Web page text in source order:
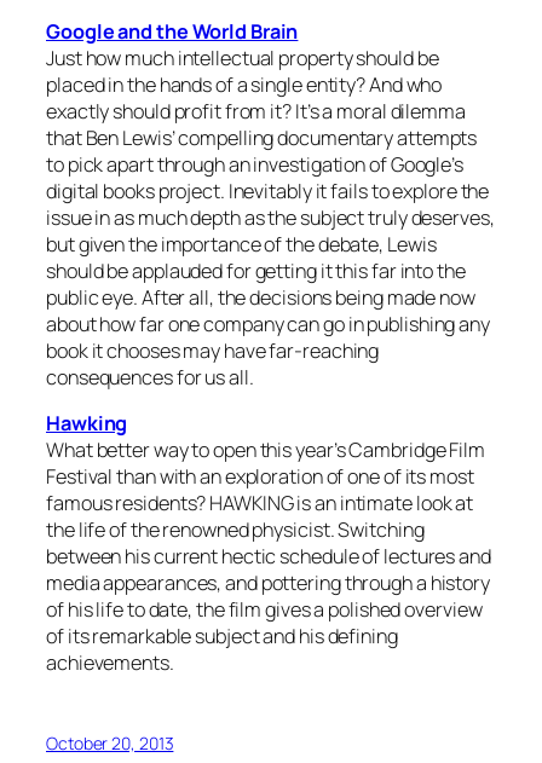
Google and the World Brain
Just how much intellectual property should be
placed in the hands of a single entity? And who
exactly should profit from it? It’s a moral dilemma
that Ben Lewis’ compelling documentary attempts
to pick apart through an investigation of Google’s
digital books project. Inevitably it fails to explore the
issue in as much depth as the subject truly deserves,
but given the importance of the debate, Lewis
should be applauded for getting it this far into the
public eye. After all, the decisions being made now
about how far one company can go in publishing any
book it chooses may have far-reaching
consequences for us all.
Hawking
What better way to open this year’s Cambridge Film
Festival than with an exploration of one of its most
famous residents? HAWKING is an intimate look at
the life of the renowned physicist. Switching
between his current hectic schedule of lectures and
media appearances, and pottering through a history
of his life to date, the film gives a polished overview
of its remarkable subject and his defining
achievements.
October 20, 2013